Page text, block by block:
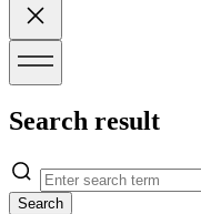
Search result
Search